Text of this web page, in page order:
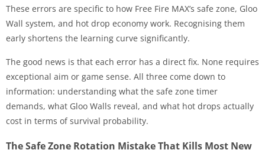
These errors are specific to how Free Fire MAX’s safe zone, Gloo
Wall system, and hot drop economy work. Recognising them
early shortens the learning curve significantly.
The good news is that each error has a direct fix. None requires
exceptional aim or game sense. All three come down to
information: understanding what the safe zone timer
demands, what Gloo Walls reveal, and what hot drops actually
cost in terms of survival probability.
The Safe Zone Rotation Mistake That Kills Most New